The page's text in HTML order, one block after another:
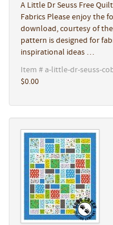
A Little Dr Seuss Free
Fabrics Please enjoy the
download, courtesy of
pattern is designed for
inspirational ideas …
Item # a-little-dr-seuss-
$0.00